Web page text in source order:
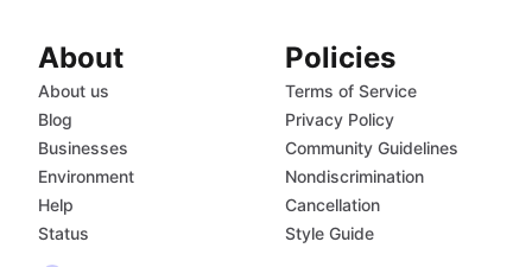
About
About us
Blog
Businesses
Environment
Help
Status
Policies
Terms of Service
Privacy Policy
Community Guidelines
Nondiscrimination
Cancellation
Style Guide